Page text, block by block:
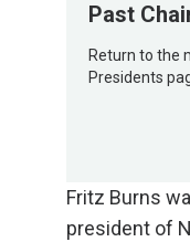
Past
Return to the
Presidents
Fritz Burns
president of